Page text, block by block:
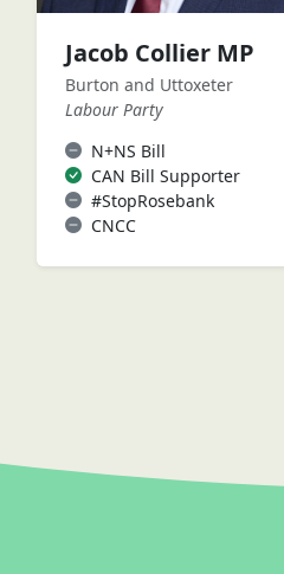
Jacob Collier MP
Burton and Uttoxeter
Labour Party
N+NS Bill
CAN Bill Supporter
#StopRosebank
CNCC